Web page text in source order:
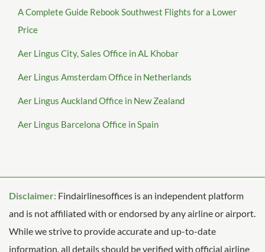
A Complete Guide Rebook Southwest Flights for a Lower
Price
Aer Lingus City, Sales Office in AL Khobar
Aer Lingus Amsterdam Office in Netherlands
Aer Lingus Auckland Office in New Zealand
Aer Lingus Barcelona Office in Spain
Disclaimer: Findairlinesoffices is an independent platform
and is not affiliated with or endorsed by any airline or airport.
While we strive to provide accurate and up-to-date
information, all details should be verified with official airline